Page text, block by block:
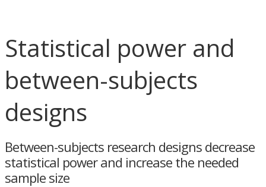
Statistical power and
between-subjects
designs
Between-subjects research designs decrease
statistical power and increase the needed
sample size